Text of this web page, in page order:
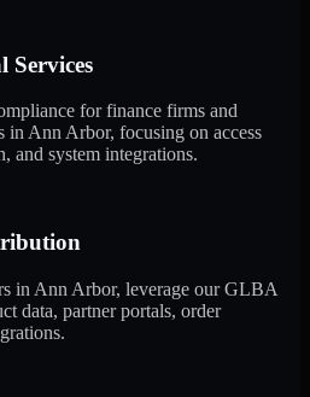
Services
for finance firms and
in Ann Arbor, focusing on access
and system integrations.
in Ann Arbor, leverage our GLBA
data, partner portals, order